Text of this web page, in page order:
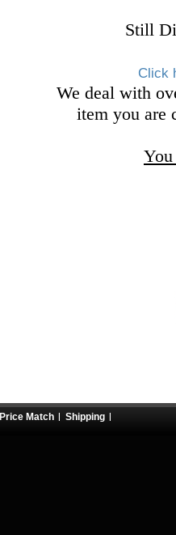
Still
Click
We deal with
item you are
Price Match Shipping